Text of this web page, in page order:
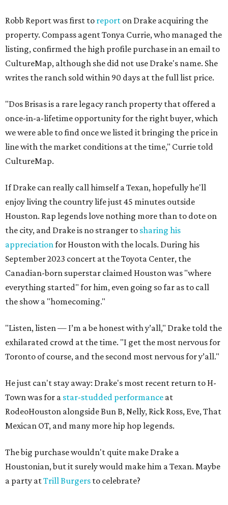
Robb Report was first to report on Drake acquiring the
property. Compass agent Tonya Currie, who managed the
listing, confirmed the high profile purchase in an email to
CultureMap, although she did not use Drake's name. She
writes the ranch sold within 90 days at the full list price.
"Dos Brisas is a rare legacy ranch property that offered a
once-in-a-lifetime opportunity for the right buyer, which
we were able to find once we listed it bringing the price in
line with the market conditions at the time," Currie told
CultureMap.
If Drake can really call himself a Texan, hopefully he'll
enjoy living the country life just 45 minutes outside
Houston. Rap legends love nothing more than to dote on
the city, and Drake is no stranger to sharing his
appreciationfor Houston with the locals. During his
September 2023 concert at the Toyota Center, the
Canadian-born superstar claimed Houston was "where
everything started" for him, even going so far as to call
the show a "homecoming."
"Listen, listen — I’m a be honest with y’all," Drake told the
exhilarated crowd at the time. "I get the most nervous for
Toronto of course, and the second most nervous for y’all."
He just can't stay away: Drake's most recent return to H-
Town was for a star-studded performance at
RodeoHouston alongside Bun B, Nelly, Rick Ross, Eve, That
Mexican OT, and many more hip hop legends.
The big purchase wouldn't quite make Drake a
Houstonian, but it surely would make him a Texan. Maybe
a party atTrill Burgers to celebrate?